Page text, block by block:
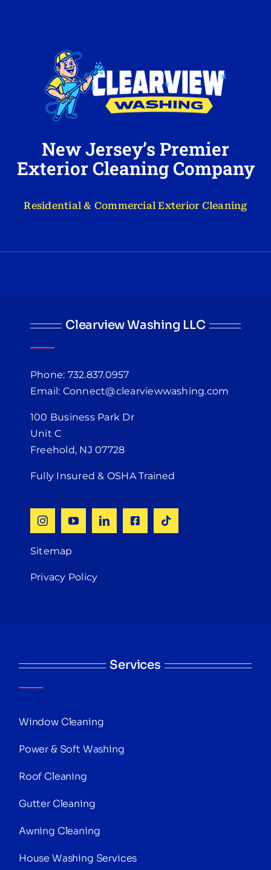
New Jersey’s Premier
Exterior Cleaning Company
Residential & Commercial Exterior Cleaning
Clearview Washing LLC
Phone: 732.837.0957
Email: Connect@clearviewwashing.com
100 Business Park Dr
Unit C
Freehold, NJ 07728
Fully Insured & OSHA Trained
Sitemap
Privacy Policy
Services
Window Cleaning
Power & Soft Washing
Roof Cleaning
Gutter Cleaning
Awning Cleaning
House Washing Services